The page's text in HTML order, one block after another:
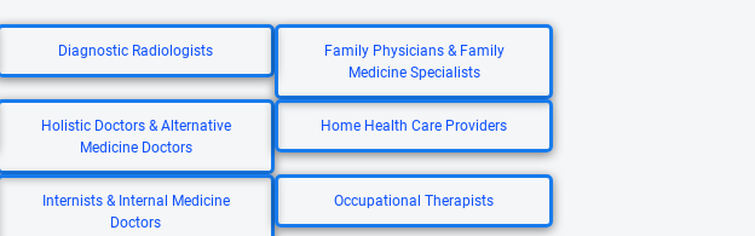
Diagnostic Radiologists
Family Physicians & Family
Medicine Specialists
Holistic Doctors & Alternative
Medicine Doctors
Home Health Care Providers
Internists & Internal Medicine
Doctors
Occupational Therapists